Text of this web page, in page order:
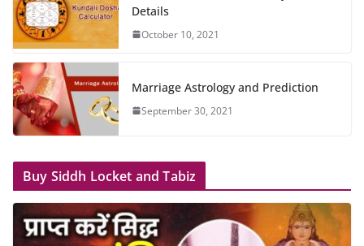
Details
October 10, 2021
Marriage Astrology and Prediction
September 30, 2021
Buy Siddh Locket and Tabiz